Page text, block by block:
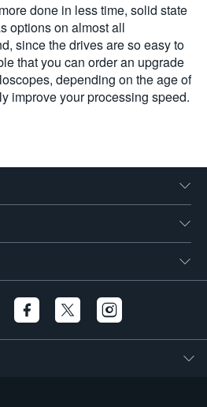
done in less time, solid state
options on almost all
since the drives are so easy to
that you can order an upgrade
depending on the age of
improve your processing speed.